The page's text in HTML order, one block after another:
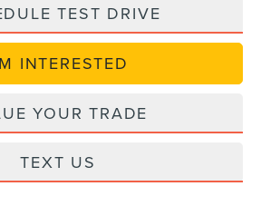
TEST DRIVE
INTERESTED
YOUR TRADE
TEXT US